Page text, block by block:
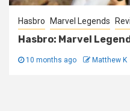
Hasbro Marvel Legends
Hasbro: Marvel
10 months ago Matthew K